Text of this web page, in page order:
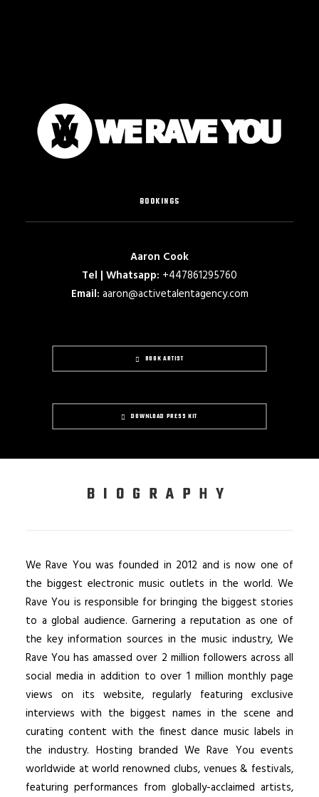
BOOKINGS
Aaron Cook
Tel | Whatsapp: +447861295760
Email: aaron@activetalentagency.com
BOOK ARTIST
DOWNLOAD PRESS KIT
BIOGRAPHY
We Rave You was founded in 2012 and is now one of
the biggest electronic music outlets in the world. We
Rave You is responsible for bringing the biggest stories
to a global audience. Garnering a reputation as one of
the key information sources in the music industry, We
Rave You has amassed over 2 million followers across all
social media in addition to over 1 million monthly page
views on its website, regularly featuring exclusive
interviews with the biggest names in the scene and
curating content with the finest dance music labels in
the industry. Hosting branded We Rave You events
worldwide at world renowned clubs, venues & festivals,
featuring performances from globally-acclaimed artists,